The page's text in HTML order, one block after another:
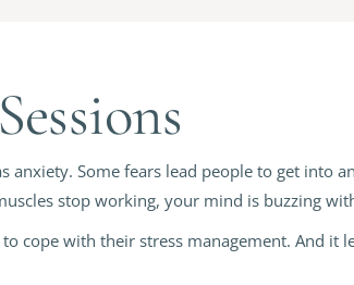
Some fears lead people to get into
stop working, your mind is buzzing
cope with their stress management. And